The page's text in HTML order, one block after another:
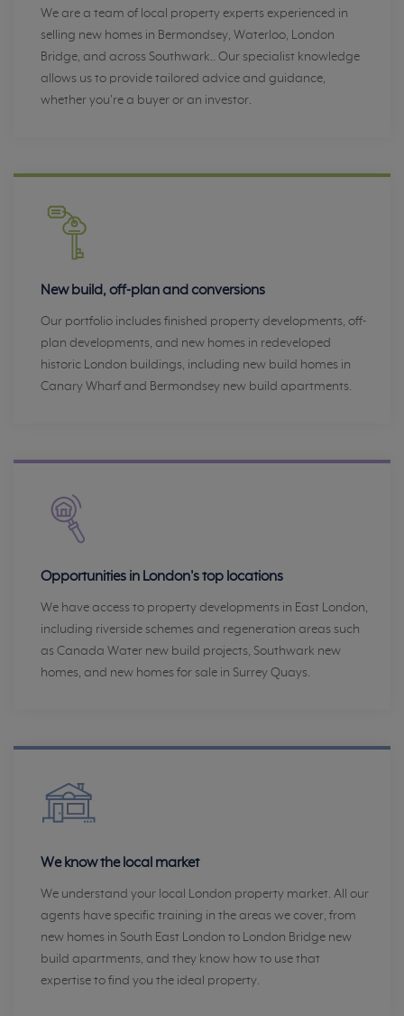
We are a team of local property experts experienced in
selling new homes in Bermondsey, Waterloo, London
Bridge, and across Southwark.. Our specialist knowledge
allows us to provide tailored advice and guidance,
whether you're a buyer or an investor.
New build, off-plan and conversions
Our portfolio includes finished property developments, off-
plan developments, and new homes in redeveloped
historic London buildings, including new build homes in
Canary Wharf and Bermondsey new build apartments.
Opportunities in London's top locations
We have access to property developments in East London,
including riverside schemes and regeneration areas such
as Canada Water new build projects, Southwark new
homes, and new homes for sale in Surrey Quays.
We know the local market
We understand your local London property market. All our
agents have specific training in the areas we cover, from
new homes in South East London to London Bridge new
build apartments, and they know how to use that
expertise to find you the ideal property.